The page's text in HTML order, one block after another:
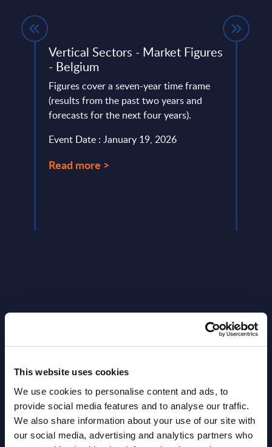
This website uses cookies
We use cookies to personalise content and ads, to
provide social media features and to analyse our traffic.
We also share information about your use of our site with
our social media, advertising and analytics partners who
Vertical Sectors - Market Figures
- Belgium
Figures cover a seven-year time frame
(results from the past two years and
forecasts for the next four years).
Event Date : January 19, 2026
Read more >
Latest Publications report
Vertical Sectors - Vendor Rankings -
Austria